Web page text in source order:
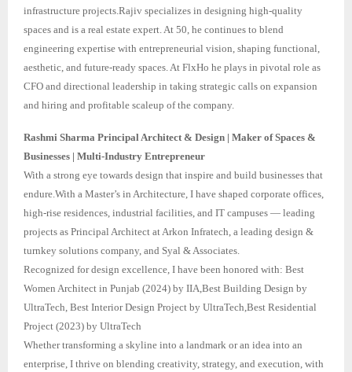
infrastructure projects.Rajiv specializes in designing high-quality
spaces and is a real estate expert. At 50, he continues to blend
engineering expertise with entrepreneurial vision, shaping functional,
aesthetic, and future-ready spaces. At FlxHo he plays in pivotal role as
CFO and directional leadership in taking strategic calls on expansion
and hiring and profitable scaleup of the company.
Rashmi Sharma Principal Architect & Design | Maker of Spaces &
Businesses | Multi-Industry Entrepreneur
With a strong eye towards design that inspire and build businesses that
endure.With a Master’s in Architecture, I have shaped corporate offices,
high-rise residences, industrial facilities, and IT campuses — leading
projects as Principal Architect at Arkon Infratech, a leading design &
turnkey solutions company, and Syal & Associates.
Recognized for design excellence, I have been honored with: Best
Women Architect in Punjab (2024) by IIA,Best Building Design by
UltraTech, Best Interior Design Project by UltraTech,Best Residential
Project (2023) by UltraTech
Whether transforming a skyline into a landmark or an idea into an
enterprise, I thrive on blending creativity, strategy, and execution, with